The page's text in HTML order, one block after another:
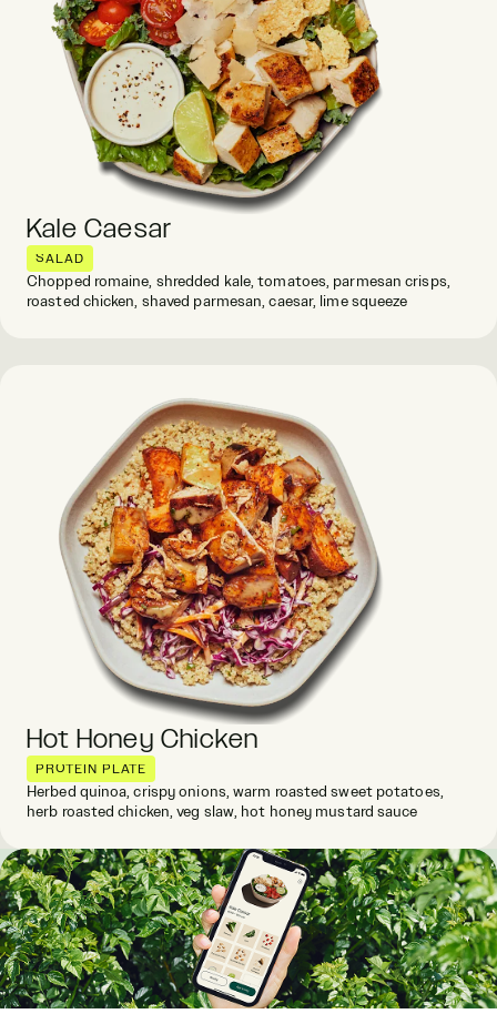
Kale Caesar
SALAD
Chopped romaine, shredded kale, tomatoes, parmesan crisps,
roasted chicken, shaved parmesan, caesar, lime squeeze
Hot Honey Chicken
PROTEIN PLATE
Herbed quinoa, crispy onions, warm roasted sweet potatoes,
herb roasted chicken, veg slaw, hot honey mustard sauce